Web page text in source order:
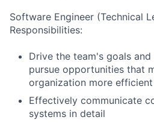
Software Engineer (Technical
Responsibilities:
Drive the team's goals
pursue opportunities that
organization more efficient
Effectively communicate
systems in detail